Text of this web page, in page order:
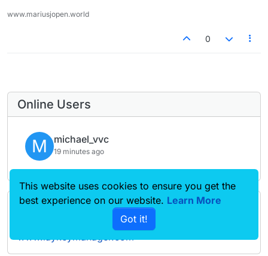
www.mariusjopen.world
0
Online Users
M michael_vvc
19 minutes ago
Forgot your key, lost your files, need a previous
Lay Theme or Addon version? Go to
www.laykeymanager.com
This website uses cookies to ensure you get the
best experience on our website. Learn More
Got it!